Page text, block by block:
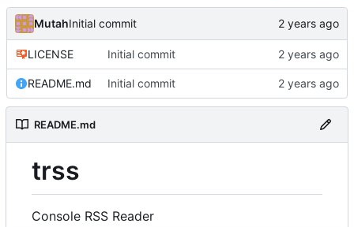
MutahInitial commit
LICENSE Initial commit
README.md Initial commit
README.md
trss
Console RSS Reader